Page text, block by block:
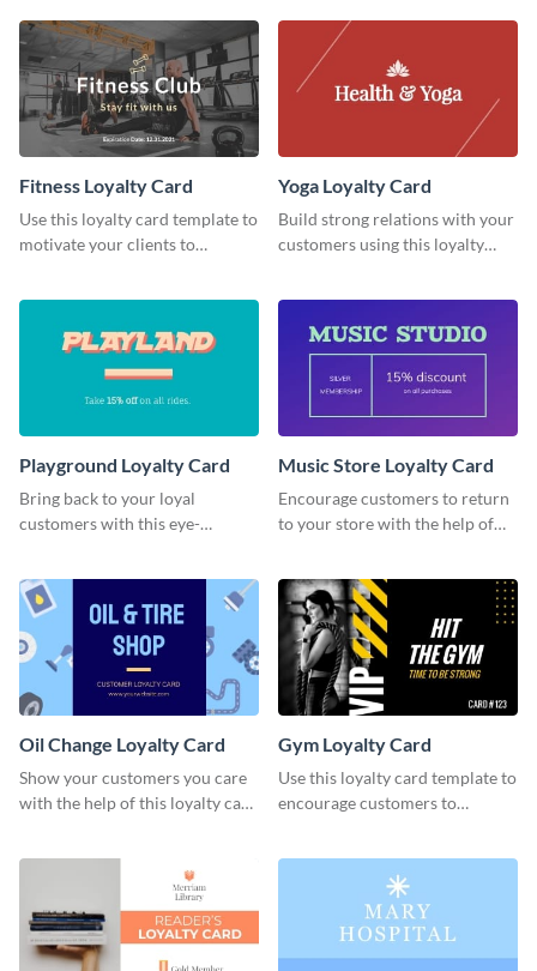
Fitness Loyalty Card
Use this loyalty card template to
motivate your clients to
Yoga Loyalty Card
Build strong relations with your
customers using this loyalty
Playground Loyalty Card
Bring back to your loyal
customers with this eye-
Music Store Loyalty Card
Encourage customers to return
to your store with the help of
Oil Change Loyalty Card
Show your customers you care
with the help of this loyalty card
Gym Loyalty Card
Use this loyalty card template to
encourage customers to